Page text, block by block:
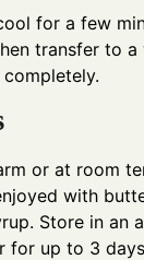
for a few
transfer to a
or at room
with
Store in an
for up to 3